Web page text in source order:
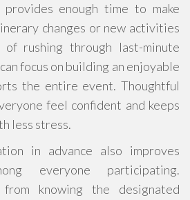
provides enough time to make
changes or new activities
rushing through last-minute
focus on building an enjoyable
the entire event. Thoughtful
feel confident and keeps
less stress.
in advance also improves
everyone participating.
knowing the designated